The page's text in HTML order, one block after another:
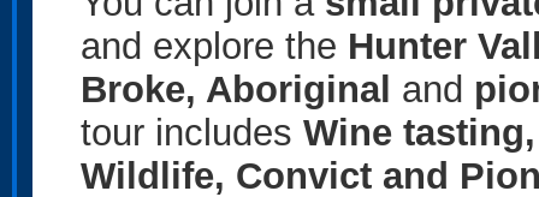
and explore the Hunter
Broke, Aboriginal and
tour includes Wine
Wildlife, Convict and